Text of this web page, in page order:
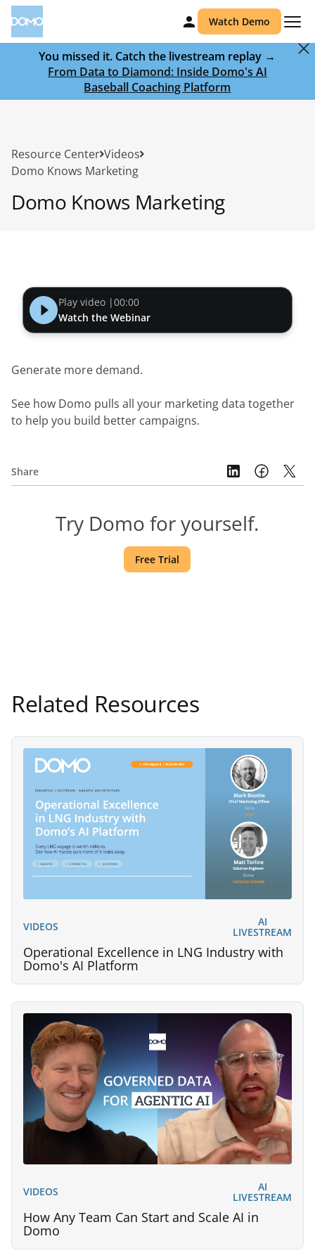
Watch Demo
You missed it. Catch the livestream replay →
From Data to Diamond: Inside Domo's AI
Baseball Coaching Platform
Resource Center Videos
Domo Knows Marketing
Domo Knows Marketing
Share
Try Domo for yourself.
Free Trial
Play video |00:00
Watch the Webinar
Generate more demand.
See how Domo pulls all your marketing data together
to help you build better campaigns.
Related Resources
VIDEOS AI
LIVESTREAM
Operational Excellence in LNG Industry with
Domo's AI Platform
VIDEOS AI
LIVESTREAM
How Any Team Can Start and Scale AI in
Domo